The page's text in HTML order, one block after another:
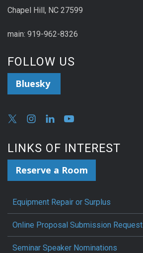
Chapel Hill, NC 27599
main: 919-962-8326
FOLLOW US
Bluesky
LINKS OF INTEREST
Reserve a Room
Equipment Repair or Surplus
Online Proposal Submission Request
Seminar Speaker Nominations